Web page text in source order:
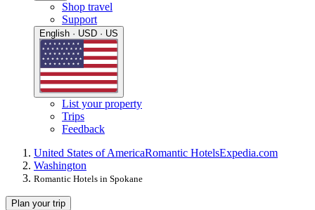
Shop travel
Support
English · USD · US
List your property
Trips
Feedback
United States of AmericaRomantic HotelsExpedia.com
Washington
Romantic Hotels in Spokane
Plan your trip